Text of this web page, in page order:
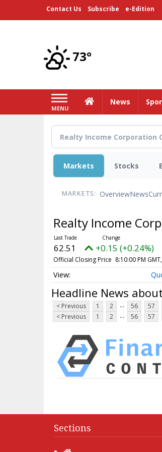
Contact Us Subscribe e-Edition
73°
MENU
HomeNews
Markets Stocks
MARKETS: OverviewNews
Realty Income
62.51 +0.15 (+0.24%)
Official Closing Price 8:10:00 PM
Headline News
< Previous 1 2 ... 56 57
< Previous
1 2 ... 56 57
Sections